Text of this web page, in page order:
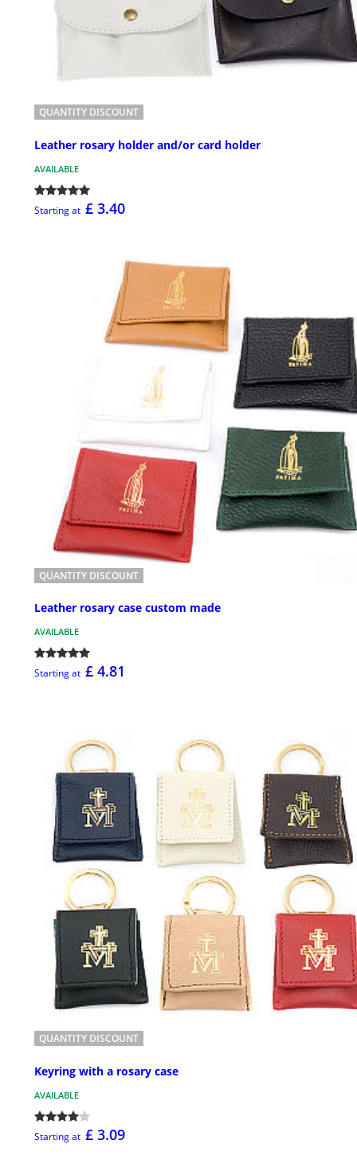
QUANTITY DISCOUNT
Leather rosary holder and/or card holder
AVAILABLE
Starting at £ 3.40
QUANTITY DISCOUNT
Leather rosary case custom made
AVAILABLE
Starting at £ 4.81
QUANTITY DISCOUNT
Keyring with a rosary case
AVAILABLE
Starting at £ 3.09